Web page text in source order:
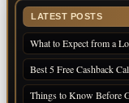
LATEST POSTS
What to Expect from a
Best 5 Free Cashback
Things to Know Before